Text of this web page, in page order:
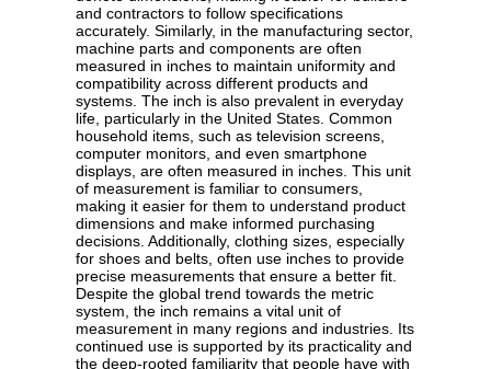
and contractors to follow specifications
accurately. Similarly, in the manufacturing sector,
machine parts and components are often
measured in inches to maintain uniformity and
compatibility across different products and
systems. The inch is also prevalent in everyday
life, particularly in the United States. Common
household items, such as television screens,
computer monitors, and even smartphone
displays, are often measured in inches. This unit
of measurement is familiar to consumers,
making it easier for them to understand product
dimensions and make informed purchasing
decisions. Additionally, clothing sizes, especially
for shoes and belts, often use inches to provide
precise measurements that ensure a better fit.
Despite the global trend towards the metric
system, the inch remains a vital unit of
measurement in many regions and industries. Its
continued use is supported by its practicality and
the deep-rooted familiarity that people have with